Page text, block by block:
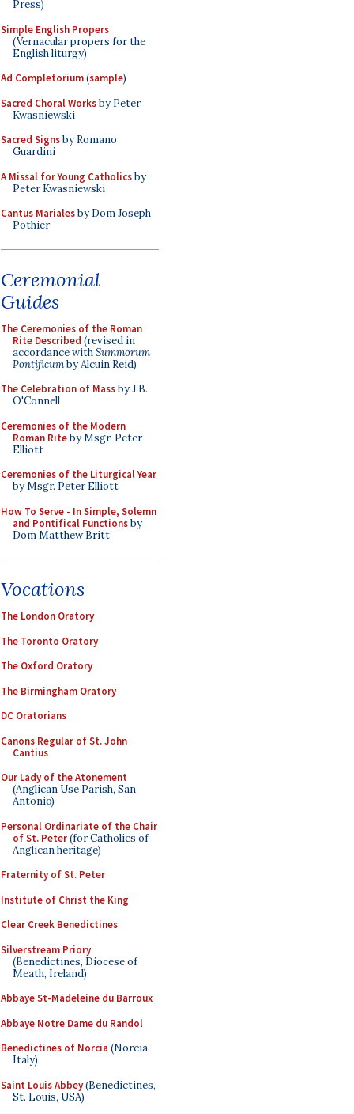
Press)
Simple English Propers
(Vernacular propers for the
English liturgy)
Ad Completorium(sample)
Sacred Choral Worksby Peter
Kwasniewski
Sacred Signsby Romano
Guardini
A Missal for Young Catholicsby
Peter Kwasniewski
Cantus Marialesby Dom Joseph
Pothier
Ceremonial
Guides
The Ceremonies of the Roman
Rite Described (revised in
accordance withSummorum
Pontificumby Alcuin Reid)
The Celebration of Massby J.B.
O'Connell
Ceremonies of the Modern
Roman Riteby Msgr. Peter
Elliott
Ceremonies of the Liturgical Year
by Msgr. Peter Elliott
How To Serve - In Simple, Solemn
and Pontifical Functionsby
Dom Matthew Britt
Vocations
The London Oratory
The Toronto Oratory
The Oxford Oratory
The Birmingham Oratory
DC Oratorians
Canons Regular of St. John
Cantius
Our Lady of the Atonement
(Anglican Use Parish, San
Antonio)
Personal Ordinariate of the Chair
of St. Peter(for Catholics of
Anglican heritage)
Fraternity of St. Peter
Institute of Christ the King
Clear Creek Benedictines
Silverstream Priory
(Benedictines, Diocese of
Meath, Ireland)
Abbaye St-Madeleine du Barroux
Abbaye Notre Dame du Randol
Benedictines of Norcia (Norcia,
Italy)
Saint Louis Abbey(Benedictines,
St. Louis, USA)